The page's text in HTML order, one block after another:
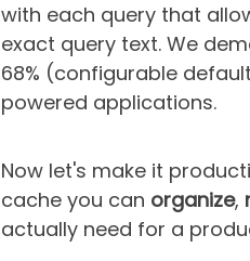
with each query that
exact query text. We
68% (configurable
powered applications.
Now let's make it
cache you can organize,
actually need for a